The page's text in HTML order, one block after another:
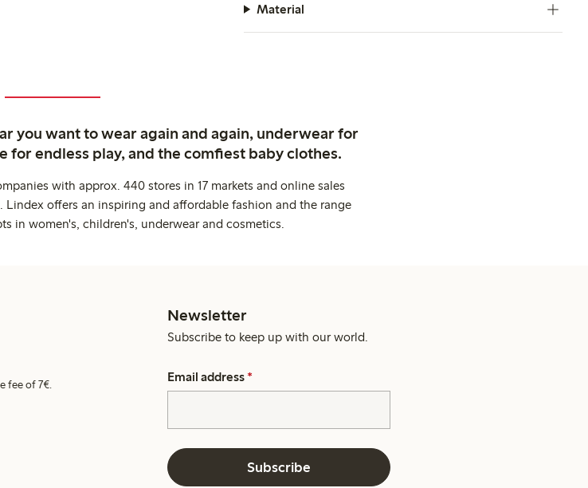
Material
you want to wear again and again, underwear for
for endless play, and the comfiest baby clothes.
with approx. 440 stores in 17 markets and online sales
offers an inspiring and affordable fashion and the range
in women's, children's, underwear and cosmetics.
fee of 7€.
Newsletter
Subscribe to keep up with our world.
Email address *
Subscribe